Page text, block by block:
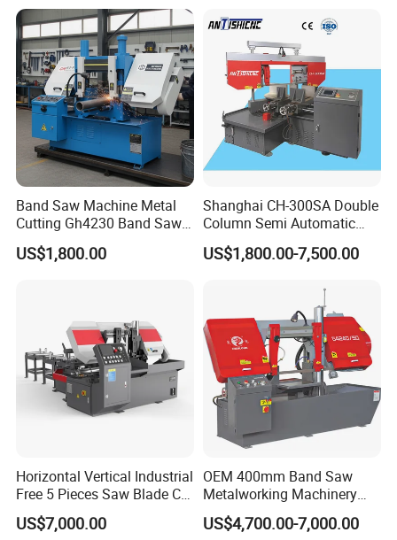
Band Saw Machine Metal
Cutting Gh4230 Band Saw
Second Hand
US$1,800.00
Shanghai CH-300SA Double
Column Semi Automatic
Band Saws
US$1,800.00-7,500.00
Horizontal Vertical Industrial
Free 5 Pieces Saw Blade CE
Approved Metal Band Saw
Nc CNC Automatic Band
US$7,000.00
OEM 400mm Band Saw
Metalworking Machinery
CH-400 Chenlong
US$4,700.00-7,000.00